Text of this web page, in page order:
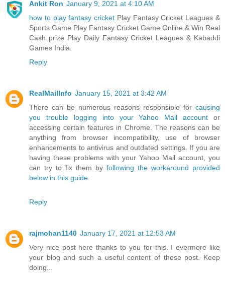
Ankit Ron January 9, 2021 at 4:10 AM
how to play fantasy cricket Play Fantasy Cricket Leagues &
Sports Game Play Fantasy Cricket Game Online & Win Real
Cash prize Play Daily Fantasy Cricket Leagues & Kabaddi
Games India.
Reply
RealMailInfo January 15, 2021 at 3:42 AM
There can be numerous reasons responsible for causing
you trouble logging into your Yahoo Mail account or
accessing certain features in Chrome. The reasons can be
anything from browser incompatibility, use of browser
enhancements to antivirus and outdated settings. If you are
having these problems with your Yahoo Mail account, you
can try to fix them by following the workaround provided
below in this guide.
Reply
rajmohan1140 January 17, 2021 at 12:53 AM
Very nice post here thanks to you for this. I evermore like
your blog and such a useful content of these post. Keep
doing...